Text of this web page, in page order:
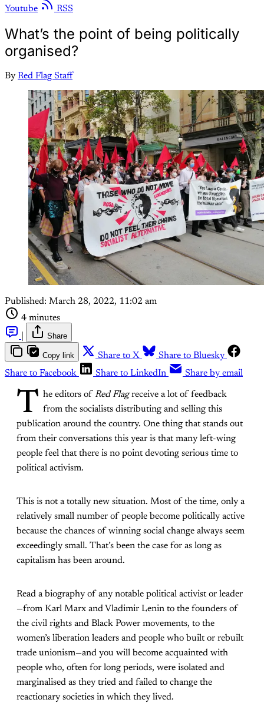
Youtube
RSS
What’s the point of being politically
organised?
By Red Flag Staff
Published: March 28, 2022, 11:02 am
4 minutes
Share
Copy link Share to X
Share to Bluesky
Share to Facebook
Share to LinkedIn Share by email
T he editors of Red Flagreceive a lot of feedback
from the socialists distributing and selling this
publication around the country. One thing that stands out
from their conversations this year is that many left-wing
people feel that there is no point devoting serious time to
political activism.
This is not a totally new situation. Most of the time, only a
relatively small number of people become politically active
because the chances of winning social change always seem
exceedingly small. That’s been the case for as long as
capitalism has been around.
Read a biography of any notable political activist or leader
—from Karl Marx and Vladimir Lenin to the founders of
the civil rights and Black Power movements, to the
women’s liberation leaders and people who built or rebuilt
trade unionism—and you will become acquainted with
people who, often for long periods, were isolated and
marginalised as they tried and failed to change the
reactionary societies in which they lived.